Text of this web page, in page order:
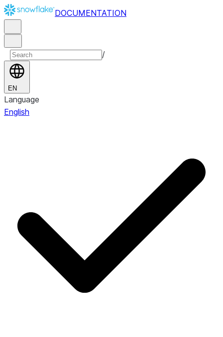
DOCUMENTATION
/
EN
Language
English